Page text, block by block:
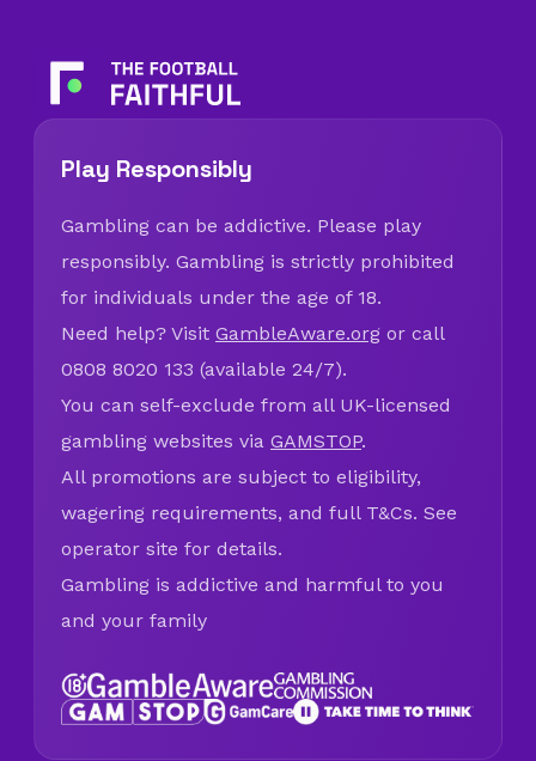
Play Responsibly
Gambling can be addictive. Please play
responsibly. Gambling is strictly prohibited
for individuals under the age of 18.
Need help? Visit GambleAware.org or call
0808 8020 133 (available 24/7).
You can self-exclude from all UK-licensed
gambling websites via GAMSTOP.
All promotions are subject to eligibility,
wagering requirements, and full T&Cs. See
operator site for details.
Gambling is addictive and harmful to you
and your family